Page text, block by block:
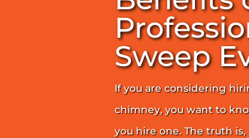
Sweep
If you are considering
chimney, you want to
you hire one. The truth